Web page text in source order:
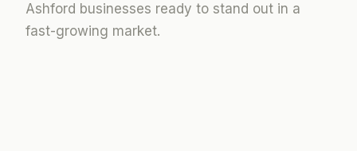
Ashford businesses ready to stand out in a
fast-growing market.